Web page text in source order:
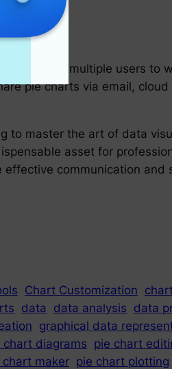
allowing multiple users to
pie charts via email, cloud
to master the art of data
asset for
communication and
Chart Customization
data data analysis data
graphical data
chart diagrams pie chart
chart maker pie chart plotting